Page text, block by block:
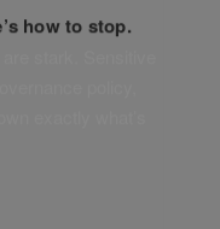
how to stop.
stark. Sensitive
policy,